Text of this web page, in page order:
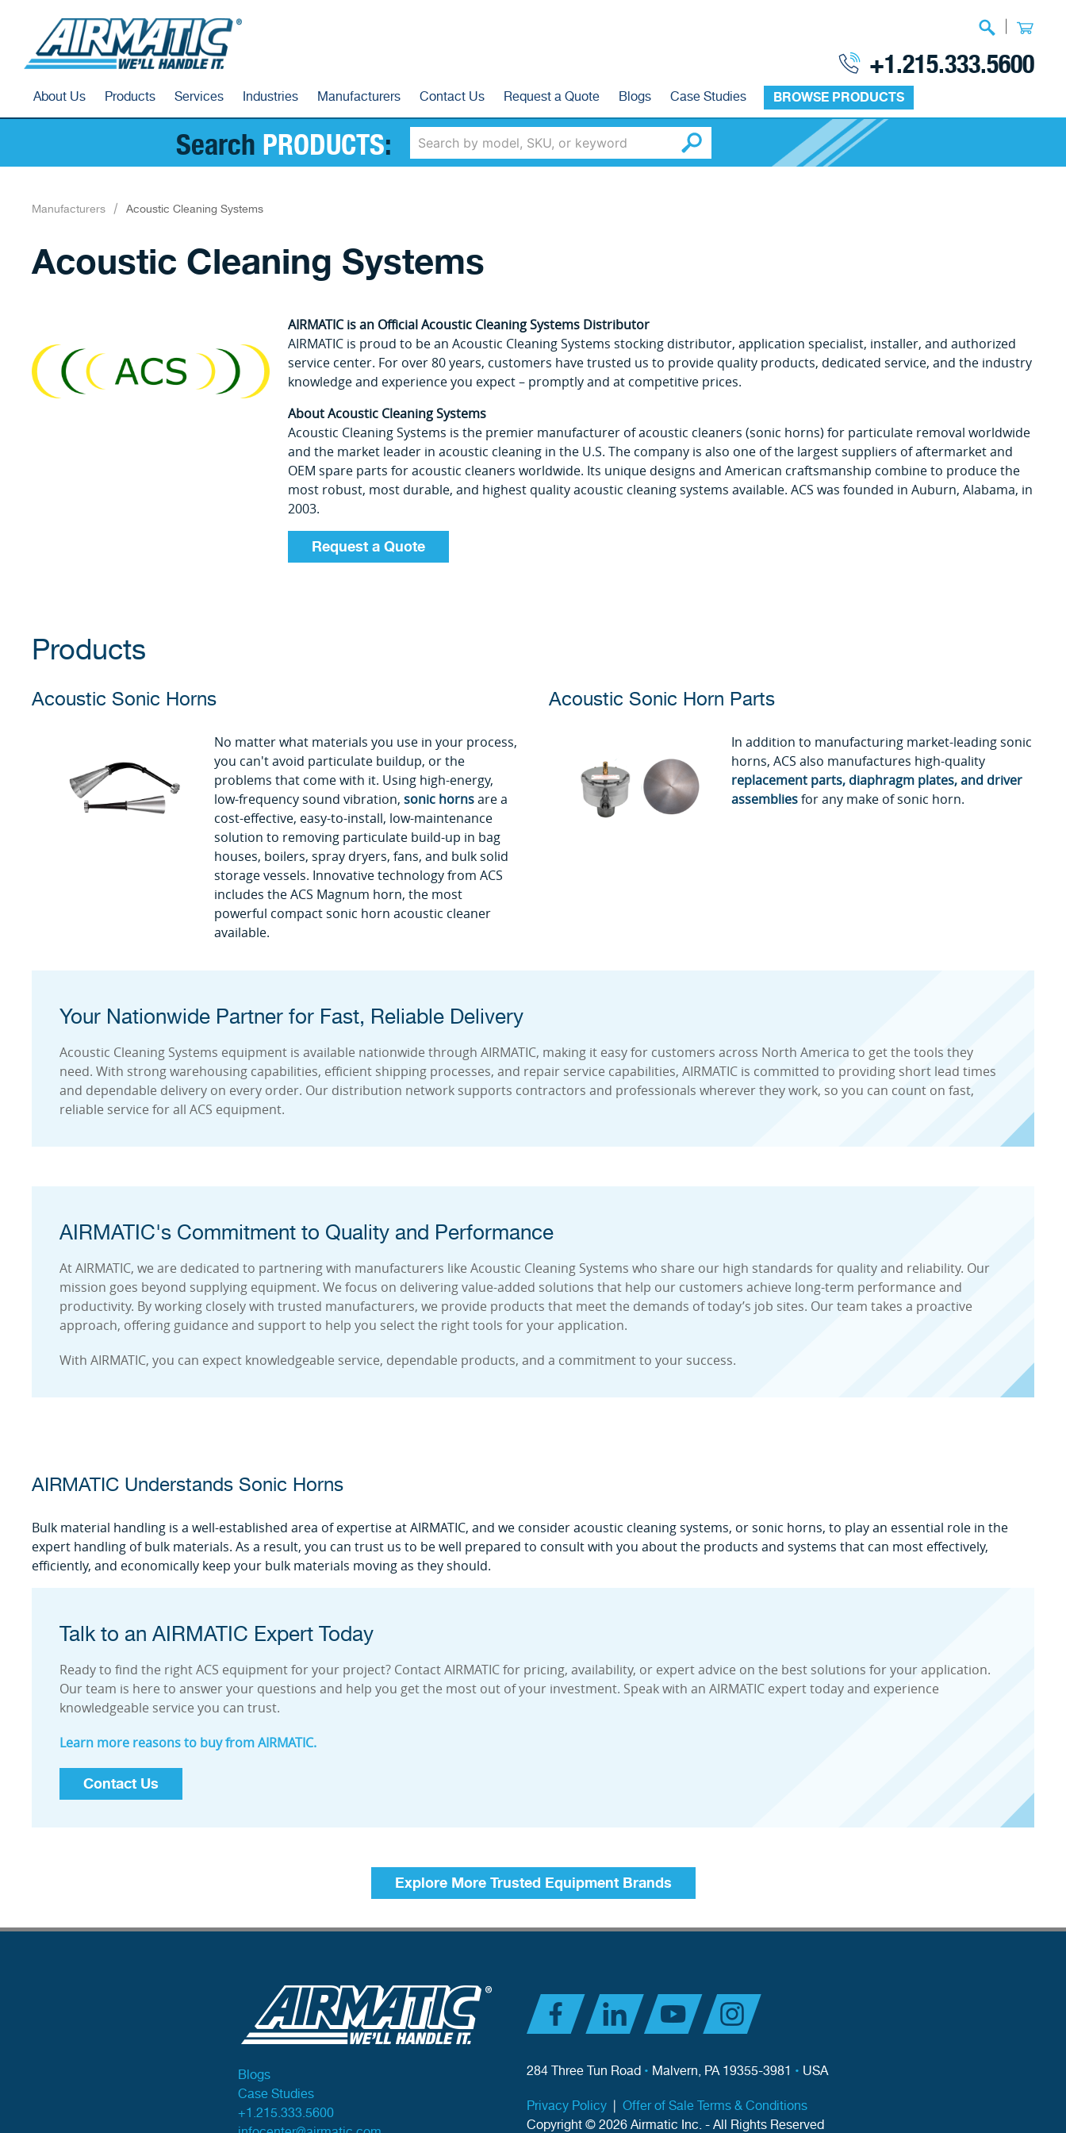
About Us Products Services Industries Manufacturers Contact Us Request a Quote Blogs Case Studies BROWSE PRODUCTS
+1.215.333.5600
Search PRODUCTS:
Manufacturers Acoustic Cleaning Systems
Acoustic Cleaning Systems
AIRMATIC is an Official Acoustic Cleaning Systems Distributor
AIRMATIC is proud to be an Acoustic Cleaning Systems stocking distributor, application specialist, installer, and authorized
service center. For over 80 years, customers have trusted us to provide quality products, dedicated service, and the industry
knowledge and experience you expect ­– promptly and at competitive prices.
About Acoustic Cleaning Systems
Acoustic Cleaning Systems is the premier manufacturer of acoustic cleaners (sonic horns) for particulate removal worldwide
and the market leader in acoustic cleaning in the U.S. The company is also one of the largest suppliers of aftermarket and
OEM spare parts for acoustic cleaners worldwide. Its unique designs and American craftsmanship combine to produce the
most robust, most durable, and highest quality acoustic cleaning systems available. ACS was founded in Auburn, Alabama, in
2003.
Request a Quote
Products
Acoustic Sonic Horns
No matter what materials you use in your process,
you can't avoid particulate buildup, or the
problems that come with it. Using high-energy,
low-frequency sound vibration, sonic hornsare a
cost-effective, easy-to-install, low-maintenance
solution to removing particulate build-up in bag
houses, boilers, spray dryers, fans, and bulk solid
storage vessels. Innovative technology from ACS
includes the ACS Magnum horn, the most
powerful compact sonic horn acoustic cleaner
available.
Acoustic Sonic Horn Parts
In addition to manufacturing market-leading sonic
horns, ACS also manufactures high-quality
replacement parts, diaphragm plates, and driver
assembliesfor any make of sonic horn.
Your Nationwide Partner for Fast, Reliable Delivery
Acoustic Cleaning Systems equipment is available nationwide through AIRMATIC, making it easy for customers across North America to get the tools they
need. With strong warehousing capabilities, efficient shipping processes, and repair service capabilities, AIRMATIC is committed to providing short lead times
and dependable delivery on every order. Our distribution network supports contractors and professionals wherever they work, so you can count on fast,
reliable service for all ACS equipment.
AIRMATIC's Commitment to Quality and Performance
At AIRMATIC, we are dedicated to partnering with manufacturers like Acoustic Cleaning Systems who share our high standards for quality and reliability. Our
mission goes beyond supplying equipment. We focus on delivering value-added solutions that help our customers achieve long-term performance and
productivity. By working closely with trusted manufacturers, we provide products that meet the demands of today’s job sites. Our team takes a proactive
approach, offering guidance and support to help you select the right tools for your application.
With AIRMATIC, you can expect knowledgeable service, dependable products, and a commitment to your success.
AIRMATIC Understands Sonic Horns
Bulk material handling is a well-established area of expertise at AIRMATIC, and we consider acoustic cleaning systems, or sonic horns, to play an essential role in the
expert handling of bulk materials. As a result, you can trust us to be well prepared to consult with you about the products and systems that can most effectively,
efficiently, and economically keep your bulk materials moving as they should.
Talk to an AIRMATIC Expert Today
Ready to find the right ACS equipment for your project? Contact AIRMATIC for pricing, availability, or expert advice on the best solutions for your application.
Our team is here to answer your questions and help you get the most out of your investment. Speak with an AIRMATIC expert today and experience
knowledgeable service you can trust.
Learn more reasons to buy from AIRMATIC.
Contact Us
Explore More Trusted Equipment Brands
Blogs
Case Studies
+1.215.333.5600
284 Three Tun Road • Malvern, PA 19355-3981 • USA
Privacy Policy | Offer of Sale Terms & Conditions
Copyright © 2026 Airmatic Inc. - All Rights Reserved